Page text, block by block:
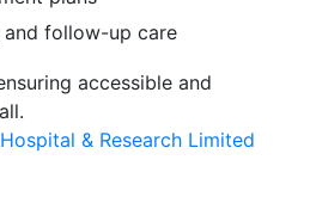
and follow-up care
accessible and
& Research Limited